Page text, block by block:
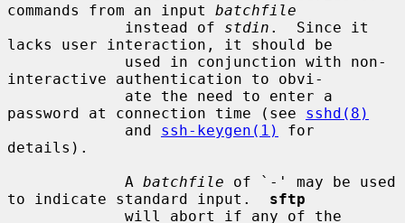
commands from an input batchfile
             instead of
stdin .  Since it
lacks user interaction, it should be
interactive authentication to obvi-
password at connection time (see sshd(8)
             and
ssh-keygen(1)
for
details).
             A
batchfile of `-' may be used
to indicate standard input. sftp